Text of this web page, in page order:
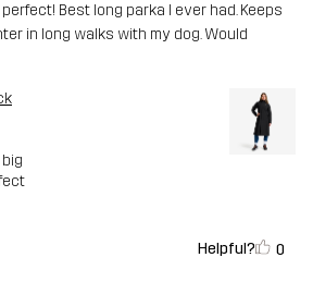
Best long parka I ever had. Keeps
in long walks with my dog. Would
Helpful? 0